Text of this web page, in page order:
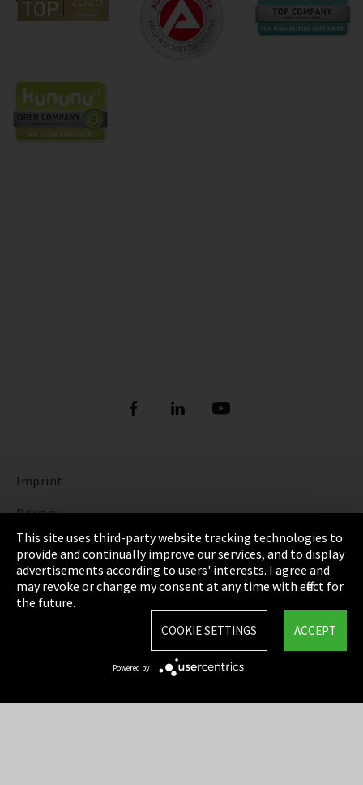
Imprint
Privacy
Cookie Settings
Terms & Conditions
Sitemap
This site uses third-party website tracking technologies to
provide and continually improve our services, and to display
advertisements according to users' interests. I agree and
may revoke or change my consent at any time with effect for
the future.
ACCEPT
COOKIE SETTINGS
Powered by